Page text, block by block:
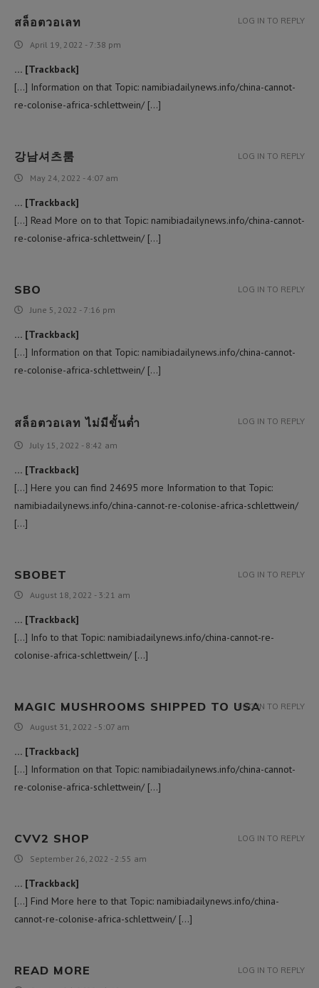
สล็อตวอเลท
April 19, 2022 - 7:38 pm
… [Trackback]
[…] Information on that Topic: namibiadailynews.info/china-cannot-
re-colonise-africa-schlettwein/ […]
LOG IN TO REPLY
강남셔츠룸
May 24, 2022 - 4:07 am
… [Trackback]
[…] Read More on to that Topic: namibiadailynews.info/china-cannot-
re-colonise-africa-schlettwein/ […]
LOG IN TO REPLY
SBO
June 5, 2022 - 7:16 pm
… [Trackback]
[…] Information on that Topic: namibiadailynews.info/china-cannot-
re-colonise-africa-schlettwein/ […]
LOG IN TO REPLY
สล็อตวอเลท ไม่มีขั้นต่ำ
July 15, 2022 - 8:42 am
… [Trackback]
[…] Here you can find 24695 more Information to that Topic:
namibiadailynews.info/china-cannot-re-colonise-africa-schlettwein/
[…]
LOG IN TO REPLY
SBOBET
August 18, 2022 - 3:21 am
… [Trackback]
[…] Info to that Topic: namibiadailynews.info/china-cannot-re-
colonise-africa-schlettwein/ […]
LOG IN TO REPLY
MAGIC MUSHROOMS SHIPPED TO USA​
August 31, 2022 - 5:07 am
… [Trackback]
[…] Information on that Topic: namibiadailynews.info/china-cannot-
re-colonise-africa-schlettwein/ […]
LOG IN TO REPLY
CVV2 SHOP
September 26, 2022 - 2:55 am
… [Trackback]
[…] Find More here to that Topic: namibiadailynews.info/china-
cannot-re-colonise-africa-schlettwein/ […]
LOG IN TO REPLY
READ MORE LOG IN TO REPLY